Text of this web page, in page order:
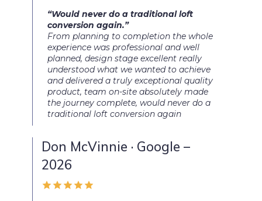
“Would never do a traditional loft
conversion again.”
From planning to completion the whole
experience was professional and well
planned, design stage excellent really
understood what we wanted to achieve
and delivered a truly exceptional quality
product, team on-site absolutely made
the journey complete, would never do a
traditional loft conversion again
Don McVinnie · Google –
2026